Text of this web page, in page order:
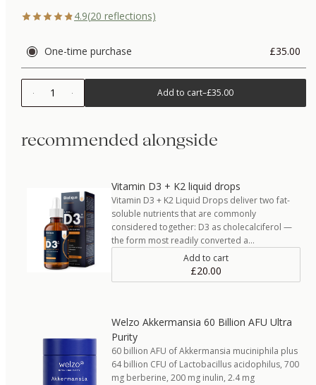
4.9(20 reflections)
One-time purchase £35.00
1 Add to cart–£35.00
recommended alongside
Vitamin D3 + K2 liquid drops
Vitamin D3 + K2 Liquid Drops deliver two fat-
soluble nutrients that are commonly
considered together: D3 as cholecalciferol —
the form most readily converted a…
Add to cart
£20.00
Welzo Akkermansia 60 Billion AFU Ultra
Purity
60 billion AFU of Akkermansia muciniphila plus
64 billion CFU of Lactobacillus acidophilus, 700
mg berberine, 200 mg inulin, 2.4 mg